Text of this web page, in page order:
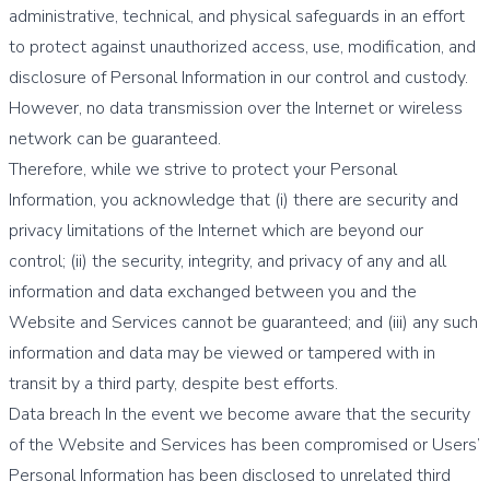
administrative, technical, and physical safeguards in an effort
to protect against unauthorized access, use, modification, and
disclosure of Personal Information in our control and custody.
However, no data transmission over the Internet or wireless
network can be guaranteed.
Therefore, while we strive to protect your Personal
Information, you acknowledge that (i) there are security and
privacy limitations of the Internet which are beyond our
control; (ii) the security, integrity, and privacy of any and all
information and data exchanged between you and the
Website and Services cannot be guaranteed; and (iii) any such
information and data may be viewed or tampered with in
transit by a third party, despite best efforts.
Data breach In the event we become aware that the security
of the Website and Services has been compromised or Users’
Personal Information has been disclosed to unrelated third